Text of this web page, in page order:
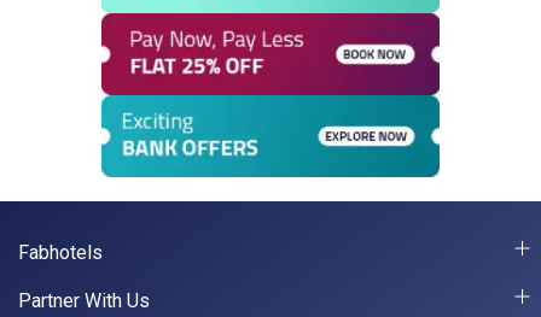
Fabhotels
Partner With Us